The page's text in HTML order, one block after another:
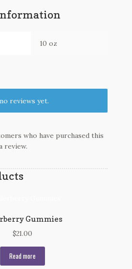
10 oz
reviews yet.
who have purchased this
review.
Gummies
$21.00
Read more